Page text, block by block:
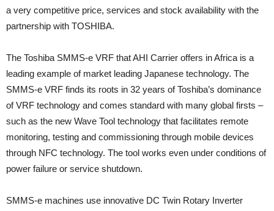
a very competitive price, services and stock availability with the
partnership with TOSHIBA.
The Toshiba SMMS-e VRF that AHI Carrier offers in Africa is a
leading example of market leading Japanese technology. The
SMMS-e VRF finds its roots in 32 years of Toshiba’s dominance
of VRF technology and comes standard with many global firsts –
such as the new Wave Tool technology that facilitates remote
monitoring, testing and commissioning through mobile devices
through NFC technology. The tool works even under conditions of
power failure or service shutdown.
SMMS-e machines use innovative DC Twin Rotary Inverter